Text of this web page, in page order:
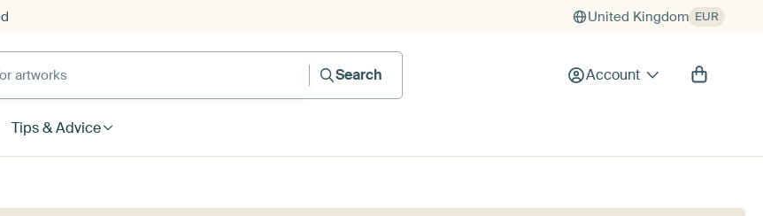
United Kingdom EUR
artworks
Search
Account
Tips & Advice